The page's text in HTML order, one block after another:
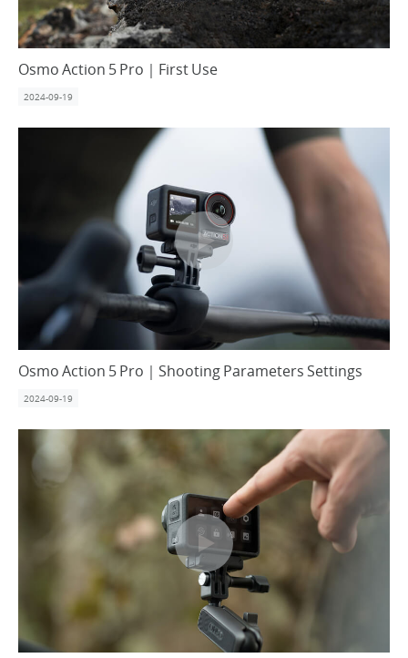
Osmo Action 5 Pro｜First Use
2024-09-19
Osmo Action 5 Pro｜Shooting Parameters Settings
2024-09-19